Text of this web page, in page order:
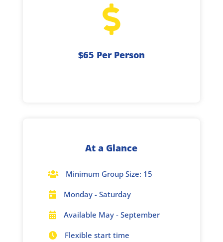

$65 Per Person
At a Glance
 Minimum Group Size: 15
 Monday - Saturday
 Available May - September
 Flexible start time